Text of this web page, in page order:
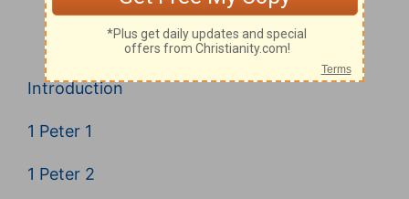
Introduction
1 Peter 1
1 Peter 2